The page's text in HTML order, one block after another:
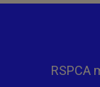
RSPCA